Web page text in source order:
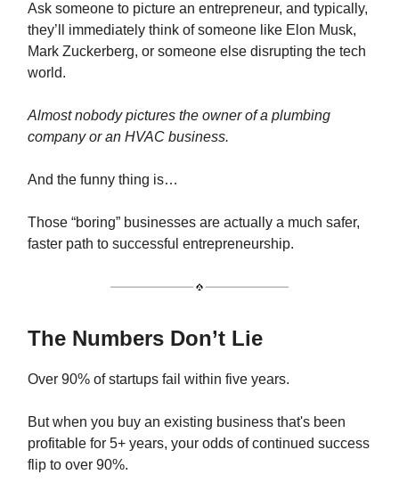
Ask someone to picture an entrepreneur, and typically,
they’ll immediately think of someone like Elon Musk,
Mark Zuckerberg, or someone else disrupting the tech
world.
Almost nobody pictures the owner of a plumbing
company or an HVAC business.
And the funny thing is…
Those “boring” businesses are actually a much safer,
faster path to successful entrepreneurship.
The Numbers Don’t Lie
Over 90% of startups fail within five years.
But when you buy an existing business that's been
profitable for 5+ years, your odds of continued success
flip to over 90%.